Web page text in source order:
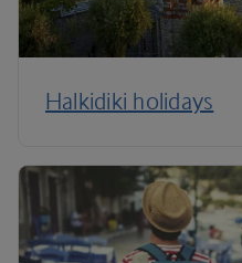
Halkidiki holidays